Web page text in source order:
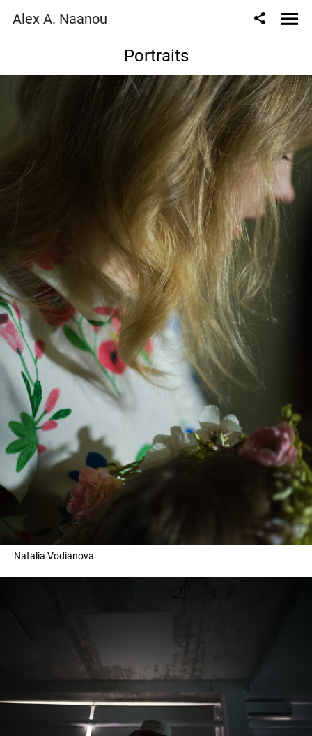
Alex A. Naanou
Portraits
Natalia Vodianova